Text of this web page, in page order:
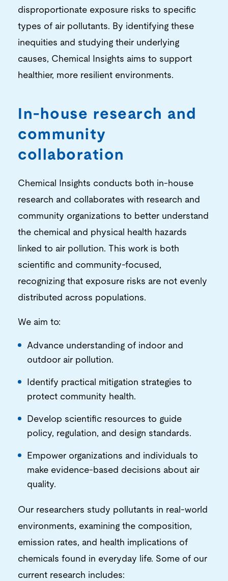
disproportionate exposure risks to specific
types of air pollutants. By identifying these
inequities and studying their underlying
causes, Chemical Insights aims to support
healthier, more resilient environments.
In-house research and
community
collaboration
Chemical Insights conducts both in-house
research and collaborates with research and
community organizations to better understand
the chemical and physical health hazards
linked to air pollution. This work is both
scientific and community-focused,
recognizing that exposure risks are not evenly
distributed across populations.
We aim to:
Advance understanding of indoor and
outdoor air pollution.
Identify practical mitigation strategies to
protect community health.
Develop scientific resources to guide
policy, regulation, and design standards.
Empower organizations and individuals to
make evidence-based decisions about air
quality.
Our researchers study pollutants in real-world
environments, examining the composition,
emission rates, and health implications of
chemicals found in everyday life. Some of our
current research includes: